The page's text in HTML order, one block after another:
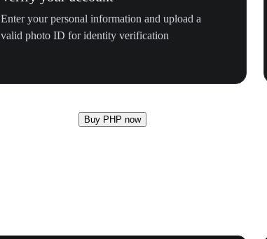
Enter your personal information and upload a
valid photo ID for identity verification
Buy PHP now